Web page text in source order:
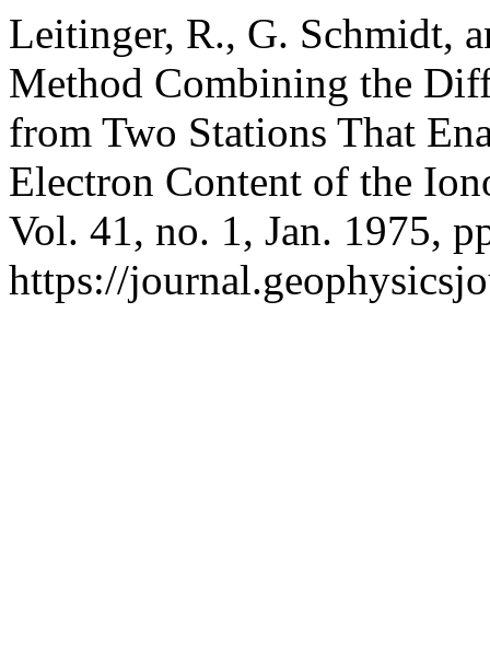
Leitinger, R., G. Schmidt,
Method Combining the
from Two Stations That
Electron Content of the
Vol. 41, no. 1, Jan. 1975,
https://